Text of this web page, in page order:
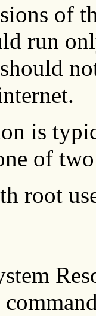
of
run
is
of
root